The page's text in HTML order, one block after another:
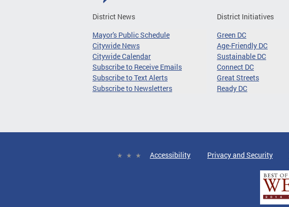
District News
Mayor's Public Schedule
Citywide News
Citywide Calendar
Subscribe to Receive Emails
Subscribe to Text Alerts
Subscribe to Newsletters
District Initiatives
Green DC
Age-Friendly DC
Sustainable DC
Connect DC
Great Streets
Ready DC
Accessibility Privacy and Security